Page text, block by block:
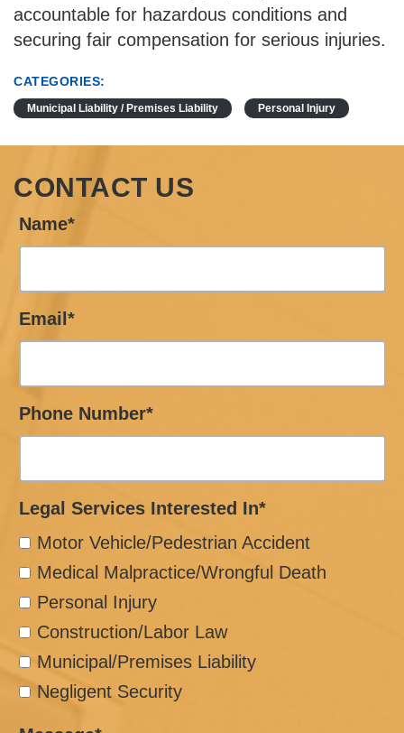
accountable for hazardous conditions and
securing fair compensation for serious injuries.
CATEGORIES:
Municipal Liability / Premises Liability Personal Injury
CONTACT US
Name*
Email*
Phone Number*
Legal Services Interested In*
Motor Vehicle/Pedestrian Accident
Medical Malpractice/Wrongful Death
Personal Injury
Construction/Labor Law
Municipal/Premises Liability
Negligent Security